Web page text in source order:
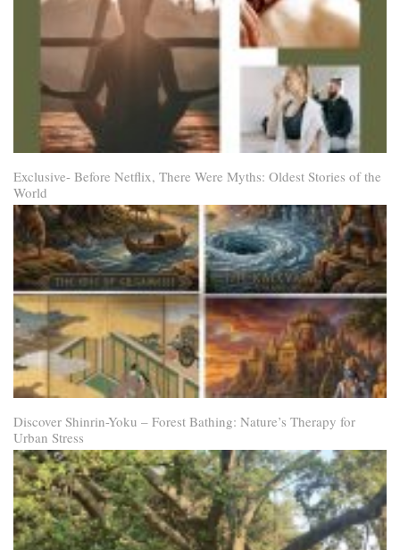
Exclusive- Before Netflix, There Were Myths: Oldest Stories of the
World
Discover Shinrin-Yoku – Forest Bathing: Nature’s Therapy for
Urban Stress